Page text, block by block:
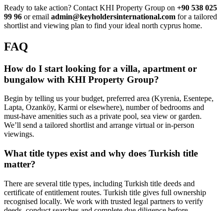
Ready to take action? Contact KHI Property Group on +90 538 025
99 96 or email admin@keyholdersinternational.com for a tailored
shortlist and viewing plan to find your ideal north cyprus home.
FAQ
How do I start looking for a villa, apartment or
bungalow with KHI Property Group?
Begin by telling us your budget, preferred area (Kyrenia, Esentepe,
Lapta, Ozanköy, Karmi or elsewhere), number of bedrooms and
must-have amenities such as a private pool, sea view or garden.
We’ll send a tailored shortlist and arrange virtual or in-person
viewings.
What title types exist and why does Turkish title
matter?
There are several title types, including Turkish title deeds and
certificate of entitlement routes. Turkish title gives full ownership
recognised locally. We work with trusted legal partners to verify